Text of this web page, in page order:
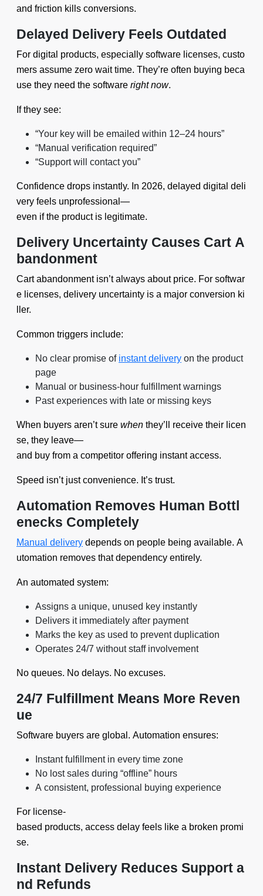
and friction kills conversions.
Delayed Delivery Feels Outdated
For digital products, especially software licenses, custo
mers assume zero wait time. They’re often buying beca
use they need the software right now.
If they see:
“Your key will be emailed within 12–24 hours”
“Manual verification required”
“Support will contact you”
Confidence drops instantly. In 2026, delayed digital deli
very feels unprofessional—
even if the product is legitimate.
Delivery Uncertainty Causes Cart A
bandonment
Cart abandonment isn’t always about price. For softwar
e licenses, delivery uncertainty is a major conversion ki
ller.
Common triggers include:
No clear promise of instant delivery on the product
page
Manual or business-hour fulfillment warnings
Past experiences with late or missing keys
When buyers aren’t sure when they’ll receive their licen
se, they leave—
and buy from a competitor offering instant access.
Speed isn’t just convenience. It’s trust.
Automation Removes Human Bottl
enecks Completely
Manual delivery depends on people being available. A
utomation removes that dependency entirely.
An automated system:
Assigns a unique, unused key instantly
Delivers it immediately after payment
Marks the key as used to prevent duplication
Operates 24/7 without staff involvement
No queues. No delays. No excuses.
24/7 Fulfillment Means More Reven
ue
Software buyers are global. Automation ensures:
Instant fulfillment in every time zone
No lost sales during “offline” hours
A consistent, professional buying experience
For license-
based products, access delay feels like a broken promi
se.
Instant Delivery Reduces Support a
nd Refunds